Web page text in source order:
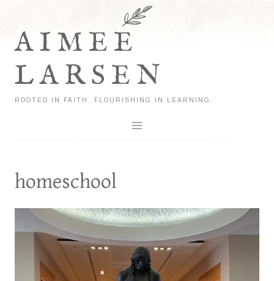
contentAIMEE
LARSEN
ROOTED IN FAITH. FLOURISHING IN LEARNING.
homeschool